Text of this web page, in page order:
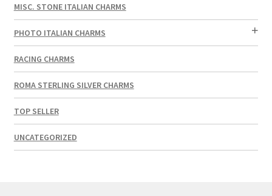
MISC. STONE ITALIAN CHARMS
PHOTO ITALIAN CHARMS
RACING CHARMS
ROMA STERLING SILVER CHARMS
TOP SELLER
UNCATEGORIZED